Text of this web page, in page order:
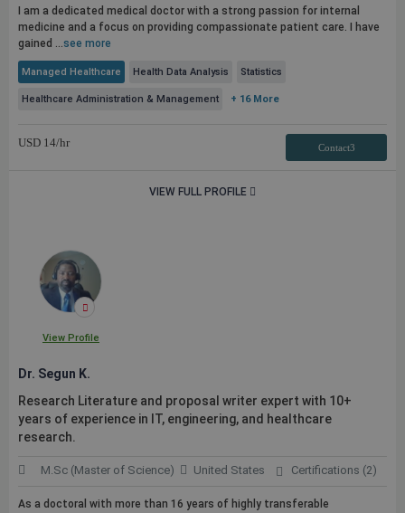
I am a dedicated medical doctor with a strong passion for internal
medicine and a focus on providing compassionate patient care. I have
gained ...see more
Managed Healthcare Health Data Analysis Statistics
Healthcare Administration & Management + 16 More
USD 14/hr Contact3
VIEW FULL PROFILE
View Profile
Dr. Segun K.
Research Literature and proposal writer expert with 10+
years of experience in IT, engineering, and healthcare
research.
M.Sc (Master of Science) United States Certifications (2)
As a doctoral with more than 16 years of highly transferable